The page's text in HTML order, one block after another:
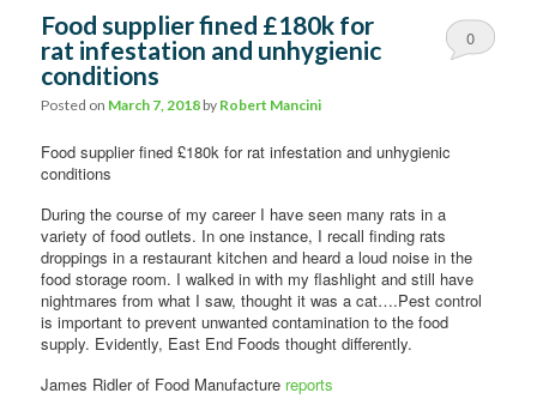
Food supplier fined £180k for
rat infestation and unhygienic
conditions
Posted on March 7, 2018 by Robert Mancini
0
Food supplier fined £180k for rat infestation and unhygienic
conditions
During the course of my career I have seen many rats in a
variety of food outlets. In one instance, I recall finding rats
droppings in a restaurant kitchen and heard a loud noise in the
food storage room. I walked in with my flashlight and still have
nightmares from what I saw, thought it was a cat….Pest control
is important to prevent unwanted contamination to the food
supply. Evidently, East End Foods thought differently.
James Ridler of Food Manufacture reports